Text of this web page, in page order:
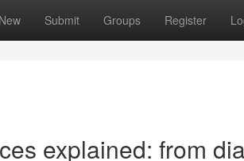
New Submit Groups Register
explained: from